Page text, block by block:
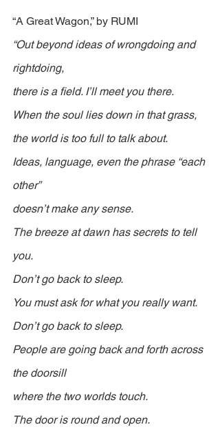
“A Great Wagon,” by RUMI
“Out beyond ideas of wrongdoing and
rightdoing,
there is a field. I’ll meet you there.
When the soul lies down in that grass,
the world is too full to talk about.
Ideas, language, even the phrase “each
other”
doesn’t make any sense.
The breeze at dawn has secrets to tell
you.
Don’t go back to sleep.
You must ask for what you really want.
Don’t go back to sleep.
People are going back and forth across
the doorsill
where the two worlds touch.
The door is round and open.